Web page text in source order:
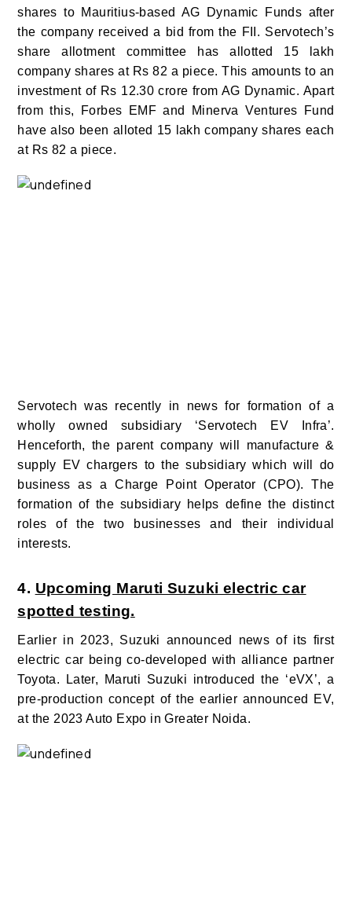
shares to Mauritius-based AG Dynamic Funds after
the company received a bid from the FII. Servotech’s
share allotment committee has allotted 15 lakh
company shares at Rs 82 a piece. This amounts to an
investment of Rs 12.30 crore from AG Dynamic. Apart
from this, Forbes EMF and Minerva Ventures Fund
have also been alloted 15 lakh company shares each
at Rs 82 a piece.
Servotech was recently in news for formation of a
wholly owned subsidiary ‘Servotech EV Infra’.
Henceforth, the parent company will manufacture &
supply EV chargers to the subsidiary which will do
business as a Charge Point Operator (CPO). The
formation of the subsidiary helps define the distinct
roles of the two businesses and their individual
interests.
4. Upcoming Maruti Suzuki electric car
spotted testing.
Earlier in 2023, Suzuki announced news of its first
electric car being co-developed with alliance partner
Toyota. Later, Maruti Suzuki introduced the ‘eVX’, a
pre-production concept of the earlier announced EV,
at the 2023 Auto Expo in Greater Noida.